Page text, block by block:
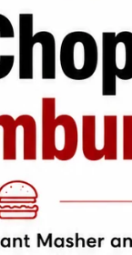
HERE